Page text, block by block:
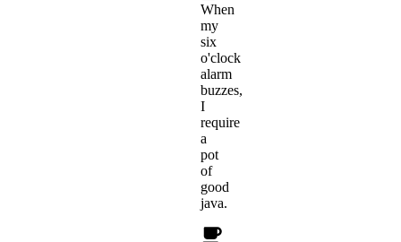
When
my
six
o'clock
alarm
buzzes,
I
require
a
pot
of
good
java.